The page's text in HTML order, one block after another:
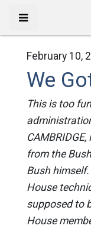
February 10,
We
This is too
from the
Bush
House
supposed to
House